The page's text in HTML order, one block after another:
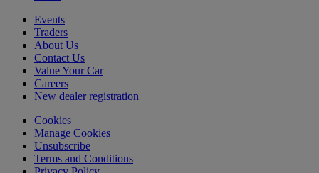
Events
Traders
About Us
Contact Us
Value Your Car
Careers
New dealer registration
Cookies
Manage Cookies
Unsubscribe
Terms and Conditions